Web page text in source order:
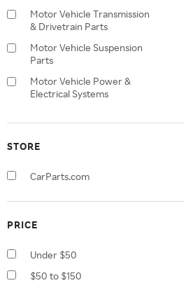
Motor Vehicle Transmission
& Drivetrain Parts
Motor Vehicle Suspension
Parts
Motor Vehicle Power &
Electrical Systems
Control
Motor Vehicle Sensors &
Motor Vehicle Window Parts
Parts
Motor Vehicle Interior
Fittings
STORE
CarParts.com
PRICE
Under $50
$50 to $150